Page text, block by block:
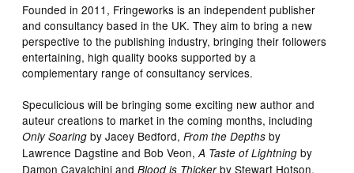
Founded in 2011, Fringeworks is an independent publisher
and consultancy based in the UK. They aim to bring a new
perspective to the publishing industry, bringing their followers
entertaining, high quality books supported by a
complementary range of consultancy services.
Speculicious will be bringing some exciting new author and
auteur creations to market in the coming months, including
Only Soaring by Jacey Bedford,From the Depths by
Lawrence Dagstine and Bob Veon,A Taste of Lightning by
Damon Cavalchini andBlood is Thickerby Stewart Hotson.